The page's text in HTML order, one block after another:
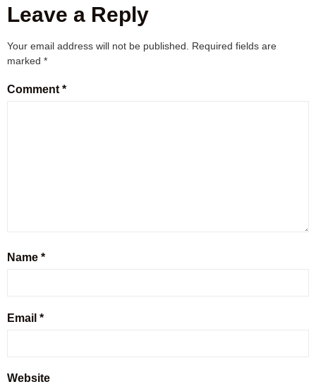
Leave a Reply
Your email address will not be published.
Required fields are
marked *
Comment *
Name *
Email *
Website